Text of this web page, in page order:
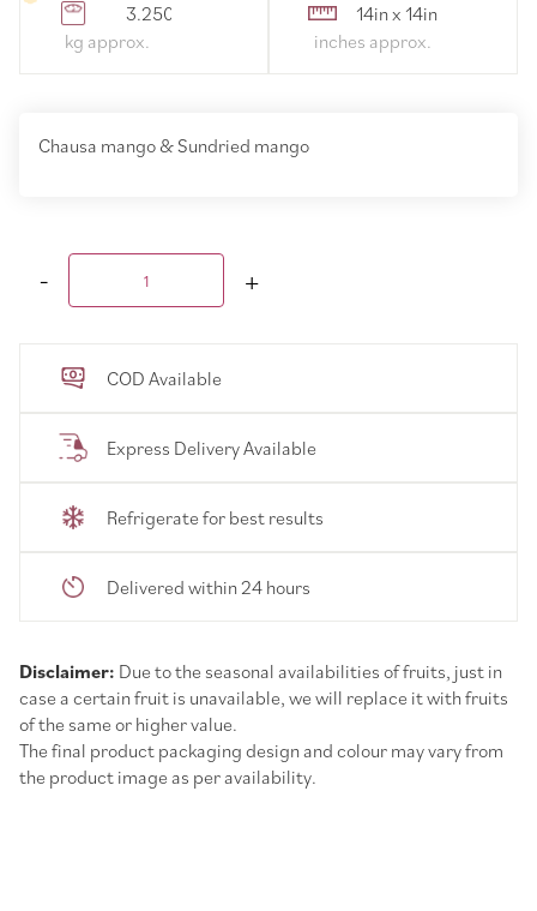
3.250000 14in x 14in
Chausa mango & Sundried mango
COD Available
Express Delivery Available
Refrigerate for best results
Delivered within 24 hours
Disclaimer: Due to the seasonal availabilities of fruits, just in
case a certain fruit is unavailable, we will replace it with fruits
of the same or higher value.
The final product packaging design and colour may vary from
the product image as per availability.